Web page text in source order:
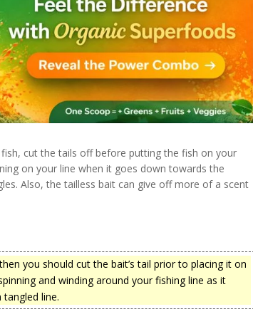
cut the tails off before putting the fish on your
on your line when it goes down towards the
Also, the tailless bait can give off more of a scent
you should cut the bait’s tail prior to placing it on
and winding around your fishing line as it
line.